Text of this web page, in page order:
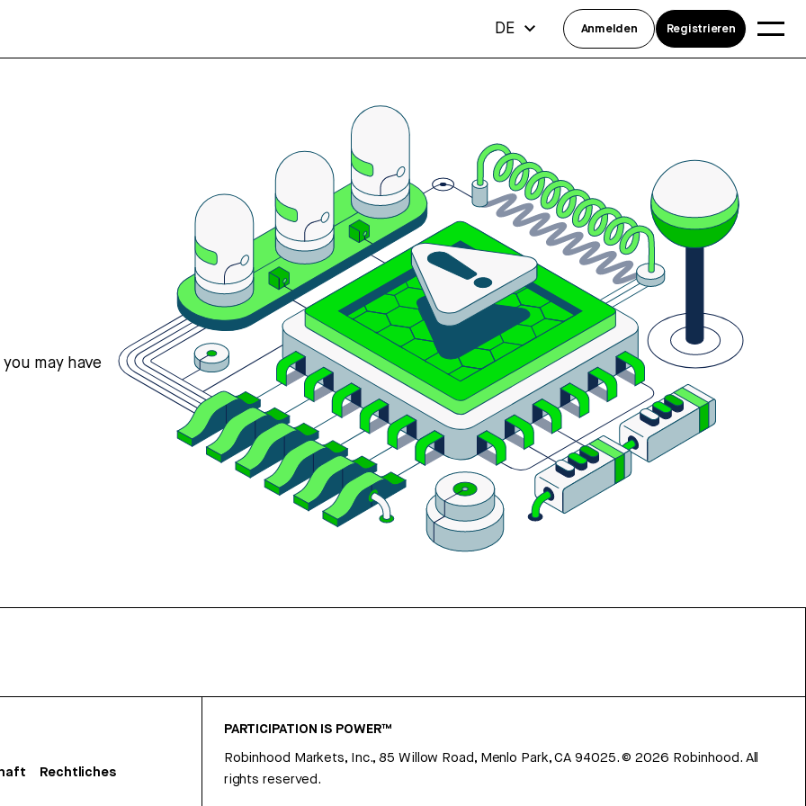
may have
Rechtliches
PARTICIPATION IS POWER™
Robinhood Markets, Inc., 85 Willow Road, Menlo Park, CA 94025.©2026 Robinhood. All
rights reserved.
DE Anmelden Registrieren